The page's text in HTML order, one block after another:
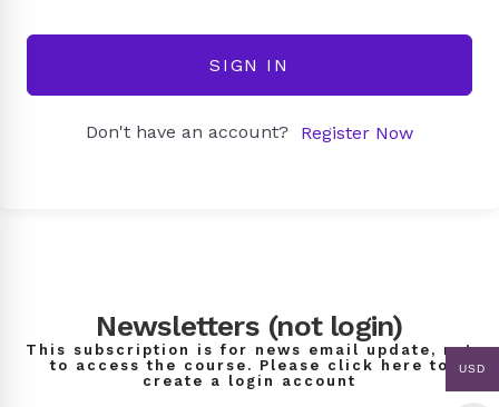
SIGN IN
Don't have an account? Register Now
Newsletters (not login)
This subscription is for news email update, not
to access the course. Please click here to
create a login account
USD